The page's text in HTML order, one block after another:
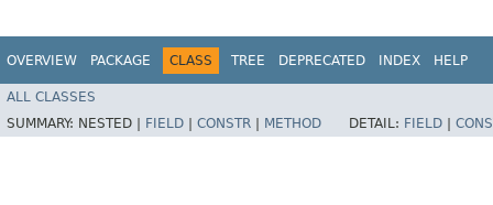
OVERVIEW PACKAGE CLASS TREE DEPRECATED INDEX HELP
ALL CLASSES
SUMMARY: NESTED | FIELD CONSTR METHOD DETAIL: FIELD